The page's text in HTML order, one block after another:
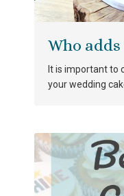
Who
It is important to
your wedding